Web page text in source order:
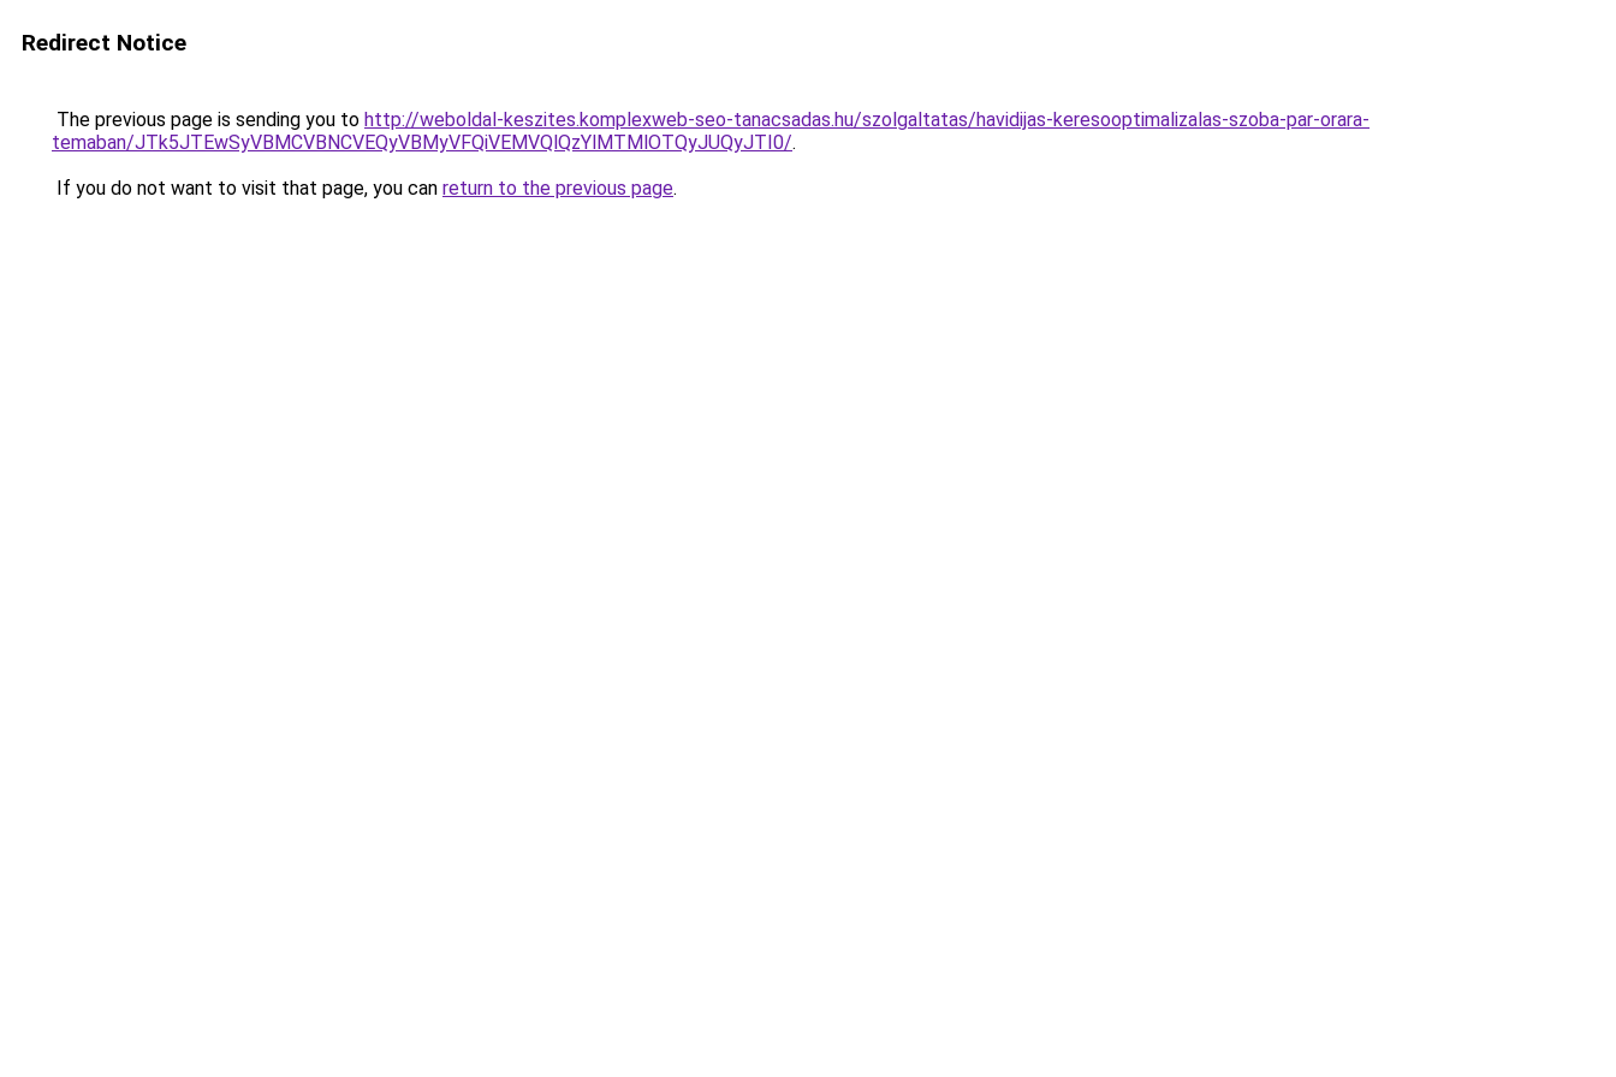
Redirect Notice
The previous page is sending you to http://weboldal-keszites.komplexweb-seo-tanacsadas.hu/szolgaltatas/havidijas-keresooptimalizalas-szoba-par-orara-
temaban/JTk5JTEwSyVBMCVBNCVEQyVBMyVFQiVEMVQlQzYlMTMlOTQyJUQyJTI0/.
If you do not want to visit that page, you can return to the previous page.